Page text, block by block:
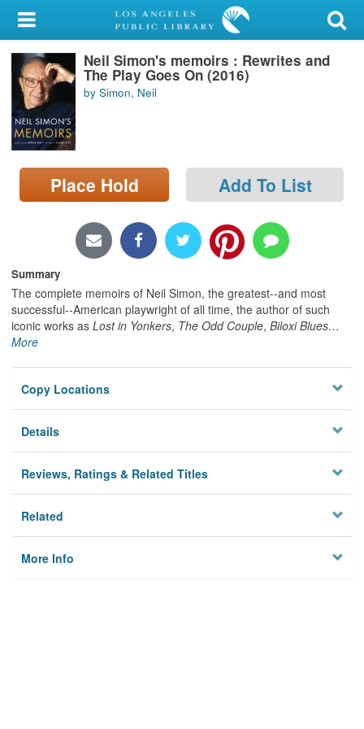
My Account
Library Card
Sign In
Search
Locations/Hours (external
page)
Neil Simon's memoirs : Rewrites and
The Play Goes On (2016)
by Simon, Neil
Place Hold Add To List
Summary
The complete memoirs of Neil Simon, the greatest--and most
successful--American playwright of all time, the author of such
iconic works as Lost in Yonkers, The Odd Couple, Biloxi Blues…
More
Copy Locations
Details
Reviews, Ratings & Related Titles
Related
More Info